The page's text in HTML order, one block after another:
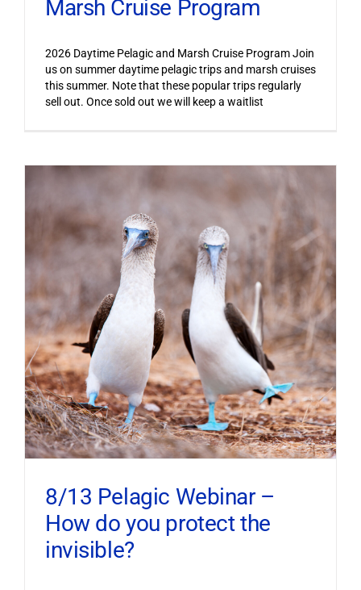
Marsh Cruise Program
2026 Daytime Pelagic and Marsh Cruise Program Join
us on summer daytime pelagic trips and marsh cruises
this summer. Note that these popular trips regularly
sell out. Once sold out we will keep a waitlist
8/13 Pelagic Webinar –
How do you protect the
invisible?